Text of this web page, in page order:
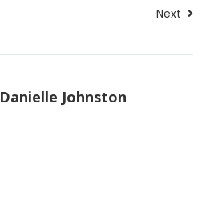
Next
Danielle Johnston